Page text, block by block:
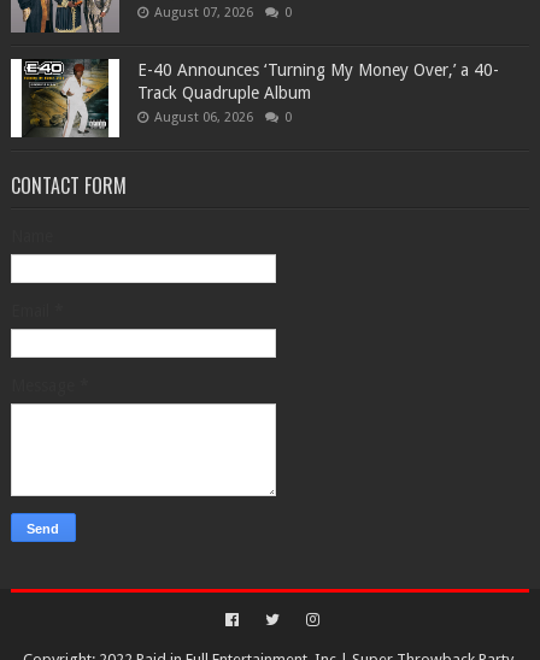
August 07, 2026 0
​E-40 Announces ‘Turning My Money Over,’ a 40-
Track Quadruple Album
August 06, 2026 0
CONTACT FORM